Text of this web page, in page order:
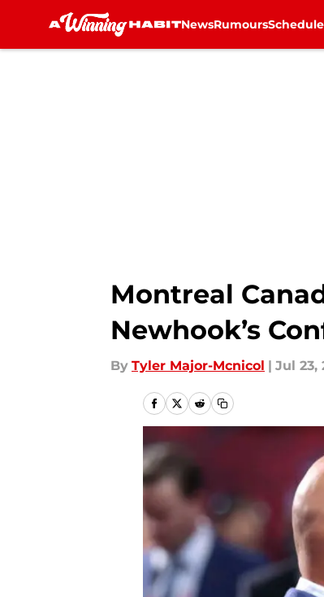
NewsRumoursSchedule
Montreal
Newhook’s
By Tyler Major-Mcnicol | Jul 23,